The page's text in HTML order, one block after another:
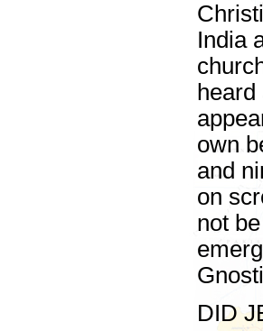
India
own
and
on
not
DID